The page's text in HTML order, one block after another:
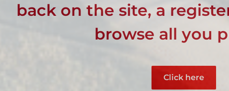
back on the site, a
browse all you
Click here